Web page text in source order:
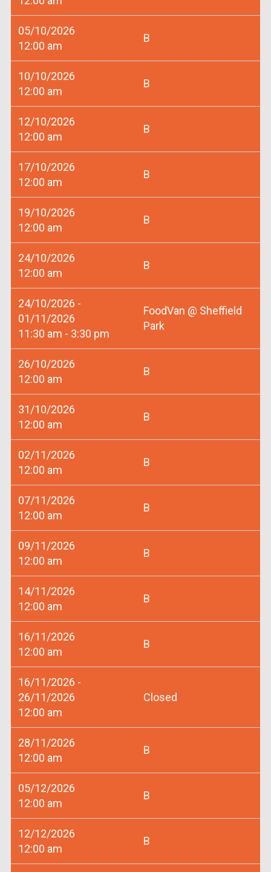
05/10/2026
12:00 am
B
10/10/2026
12:00 am
B
12/10/2026
12:00 am
B
17/10/2026
12:00 am
B
19/10/2026
12:00 am
B
24/10/2026
12:00 am
B
24/10/2026 -
01/11/2026
11:30 am - 3:30 pm
FoodVan @ Sheffield
Park
26/10/2026
12:00 am
B
31/10/2026
12:00 am
B
02/11/2026
12:00 am
B
07/11/2026
12:00 am
B
09/11/2026
12:00 am
B
14/11/2026
12:00 am
B
16/11/2026
12:00 am
B
16/11/2026 -
26/11/2026
12:00 am
Closed
28/11/2026
12:00 am
B
05/12/2026
12:00 am
B
12/12/2026
12:00 am
B